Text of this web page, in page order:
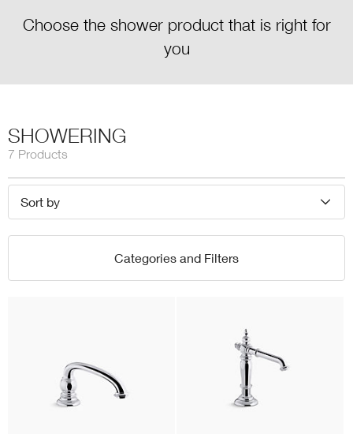
Choose the shower product that is right for
you
SHOWERING
7 Products
Sort by
Categories and Filters